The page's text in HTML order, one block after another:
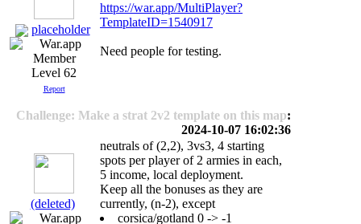
placeholder
Level 62
Report
https://war.app/MultiPlayer?
TemplateID=1540917
Need people for testing.
Challenge: Make a strat 2v2 template on this map:
2024-10-07 16:02:36
(deleted)
neutrals of (2,2), 3vs3, 4 starting
spots per player of 2 armies in each,
5 income, local deployment.
Keep all the bonuses as they are
currently, (n-2), except
corsica/gotland 0 -> -1